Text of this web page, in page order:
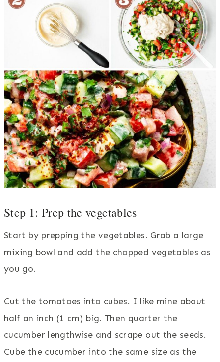
Step 1: Prep the vegetables
Start by prepping the vegetables. Grab a large
mixing bowl and add the chopped vegetables as
you go.
Cut the tomatoes into cubes. I like mine about
half an inch (1 cm) big. Then quarter the
cucumber lengthwise and scrape out the seeds.
Cube the cucumber into the same size as the